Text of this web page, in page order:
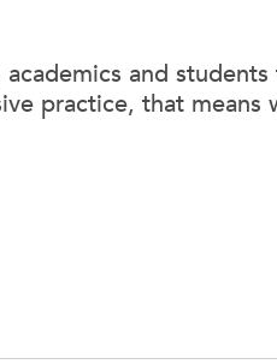
and
practice, that